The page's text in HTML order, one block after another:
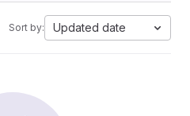
Sort by: Updated date